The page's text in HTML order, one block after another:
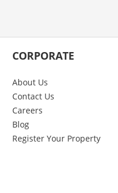
CORPORATE
About Us
Contact Us
Careers
Blog
Register Your Property